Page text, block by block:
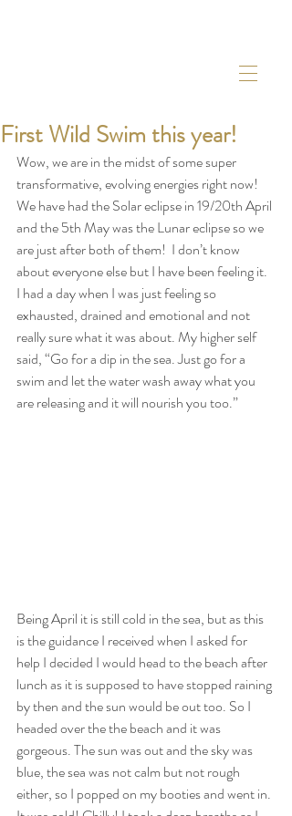
First Wild Swim this year!
Wow, we are in the midst of some super
transformative, evolving energies right now!
We have had the Solar eclipse in 19/20th April
and the 5th May was the Lunar eclipse so we
are just after both of them!  I don’t know
about everyone else but I have been feeling it.
I had a day when I was just feeling so
exhausted, drained and emotional and not
really sure what it was about. My higher self
said, “Go for a dip in the sea. Just go for a
swim and let the water wash away what you
are releasing and it will nourish you too.”
Being April it is still cold in the sea, but as this
is the guidance I received when I asked for
help I decided I would head to the beach after
lunch as it is supposed to have stopped raining
by then and the sun would be out too. So I
headed over the the beach and it was
gorgeous. The sun was out and the sky was
blue, the sea was not calm but not rough
either, so I popped on my booties and went in.